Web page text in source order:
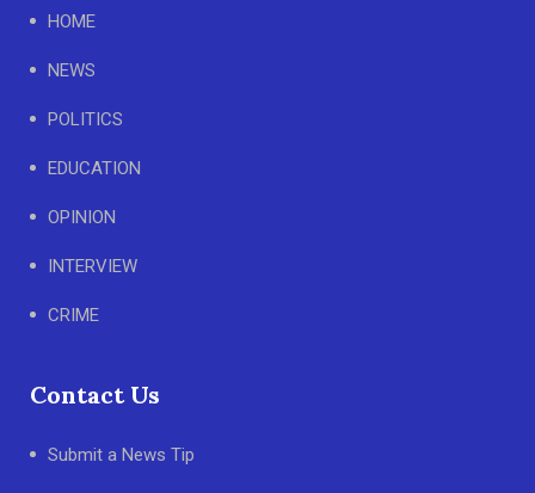
HOME
NEWS
POLITICS
EDUCATION
OPINION
INTERVIEW
CRIME
Contact Us
Submit a News Tip